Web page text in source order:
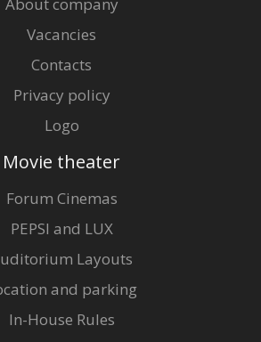
Vacancies
Contacts
Privacy policy
Logo
Movie theater
Forum Cinemas
PEPSI and LUX
Layouts
and parking
In-House Rules